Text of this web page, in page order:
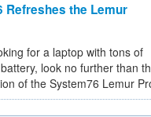
Refreshes the Lemur
for a laptop with tons of
look no further than
of the System76 Lemur